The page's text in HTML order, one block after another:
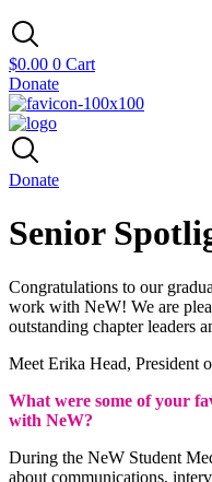
$0.00 0 Cart
Donate
Donate
Senior
Congratulations to our
work with NeW! We are
outstanding chapter leaders
Meet Erika Head, President
What were some of your
with NeW?
During the NeW Student
about communications,